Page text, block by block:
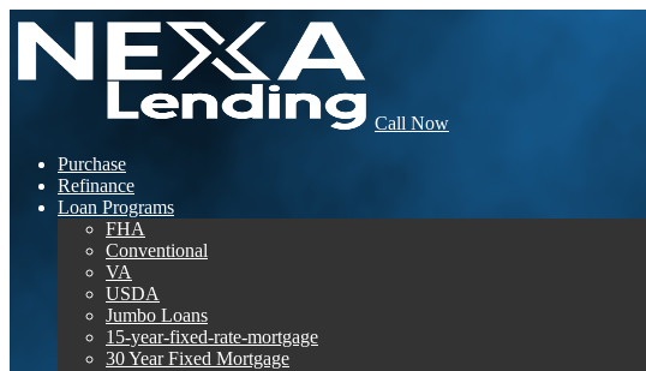
Call Now
Purchase
Refinance
Loan Programs
FHA
Conventional
VA
USDA
Jumbo Loans
15-year-fixed-rate-mortgage
30 Year Fixed Mortgage